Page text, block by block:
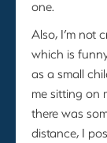
one.
Also, I’m not
which is
as a small
me sitting on
there was
distance, I